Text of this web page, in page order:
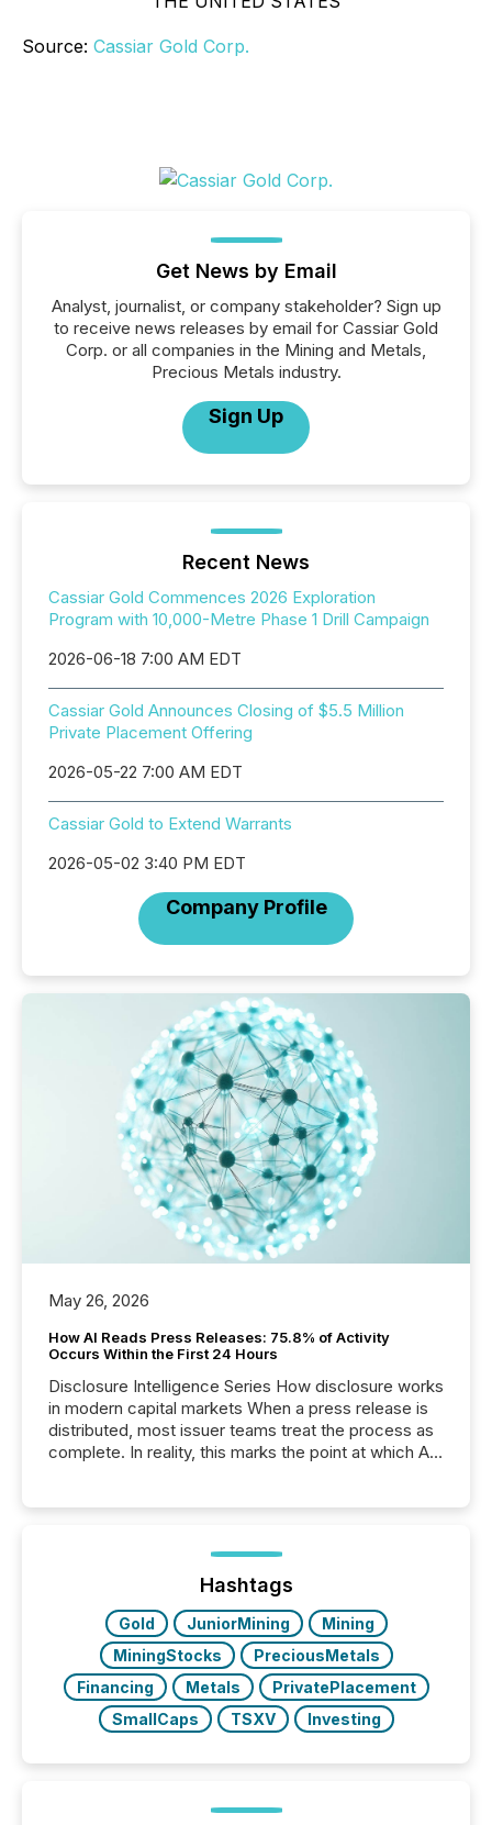
Source: Cassiar Gold Corp.
Get News by Email
Analyst, journalist, or company stakeholder? Sign up
to receive news releases by email for Cassiar Gold
Corp. or all companies in the Mining and Metals,
Precious Metals industry.
Sign Up
Recent News
Cassiar Gold Commences 2026 Exploration
Program with 10,000-Metre Phase 1 Drill Campaign
2026-06-18 7:00 AM EDT
Cassiar Gold Announces Closing of $5.5 Million
Private Placement Offering
2026-05-22 7:00 AM EDT
Cassiar Gold to Extend Warrants
2026-05-02 3:40 PM EDT
Company Profile
May 26, 2026
How AI Reads Press Releases: 75.8% of Activity
Occurs Within the First 24 Hours
Disclosure Intelligence Series How disclosure works
in modern capital markets When a press release is
distributed, most issuer teams treat the process as
complete. In reality, this marks the point at which AI
analyzed AI crawler activity across a 72-hour
window following press release distribution. The
study tracked...
Hashtags
Gold JuniorMining
Mining
MiningStocks
PreciousMetals
Financing
Metals
PrivatePlacement
SmallCaps
TSXV Investing